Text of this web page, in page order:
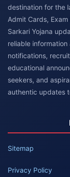
destination for the
Admit Cards,
Sarkari Yojana
reliable
notifications,
educational
seekers, and
authentic updates
Sitemap
Privacy Policy